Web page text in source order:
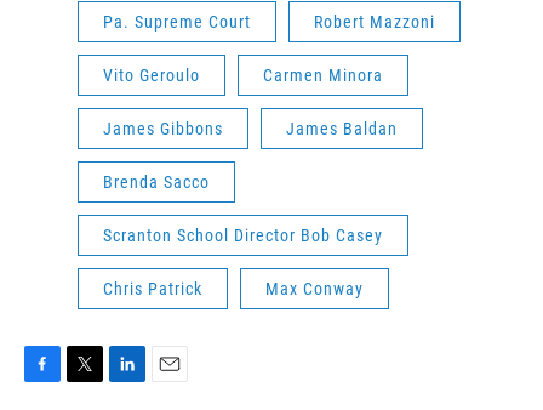
Pa. Supreme Court Robert Mazzoni
Vito Geroulo Carmen Minora
James Gibbons James Baldan
Brenda Sacco
Scranton School Director Bob Casey
Chris Patrick Max Conway